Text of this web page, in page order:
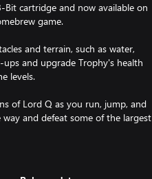
cartridge and now available on
game.
and terrain, such as water,
and upgrade Trophy's health
levels.
of Lord Q as you run, jump, and
and defeat some of the largest